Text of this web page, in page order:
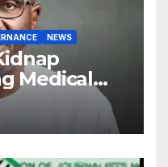
NEWS
Medical